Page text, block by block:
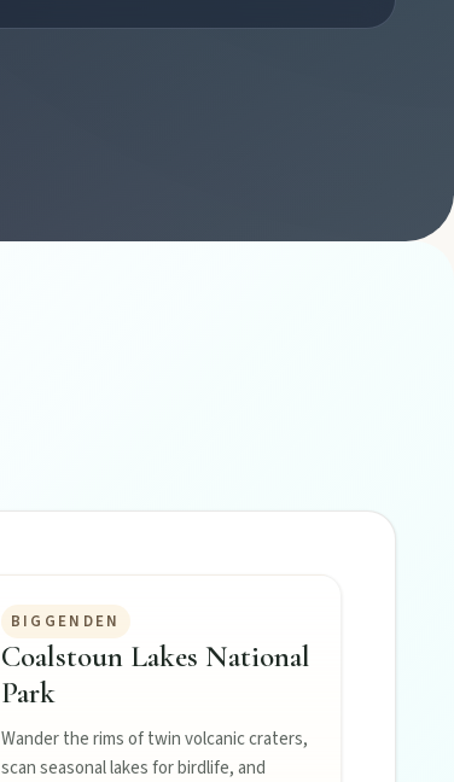
BIGGENDEN
Coalstoun Lakes National
Park
Wander the rims of twin volcanic craters,
scan seasonal lakes for birdlife, and